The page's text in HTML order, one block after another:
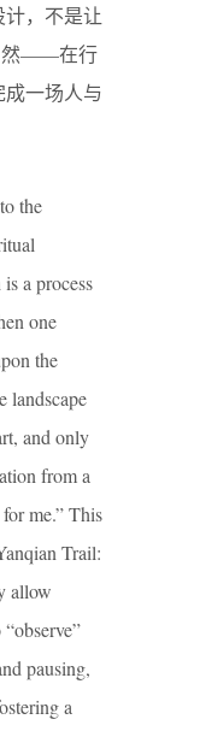
，不是让
然——在行
一场人与
the
a process
one
the
landscape
and only
from a
me.” This
Trail:
allow
pausing,
a